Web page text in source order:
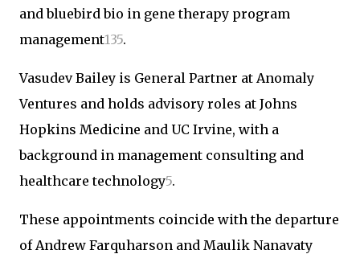
and bluebird bio in gene therapy program
management135.
Vasudev Bailey is General Partner at Anomaly
Ventures and holds advisory roles at Johns
Hopkins Medicine and UC Irvine, with a
background in management consulting and
healthcare technology5.
These appointments coincide with the departure
of Andrew Farquharson and Maulik Nanavaty